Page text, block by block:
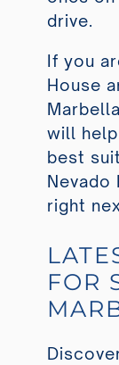
drive.
If you
House
will
best
right
FOR